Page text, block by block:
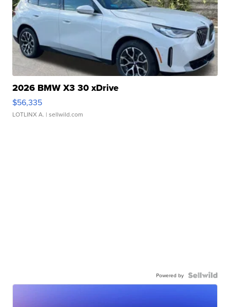
2026 BMW X3 30 xDrive
$56,335
LOTLINX A. | sellwild.com
Powered by